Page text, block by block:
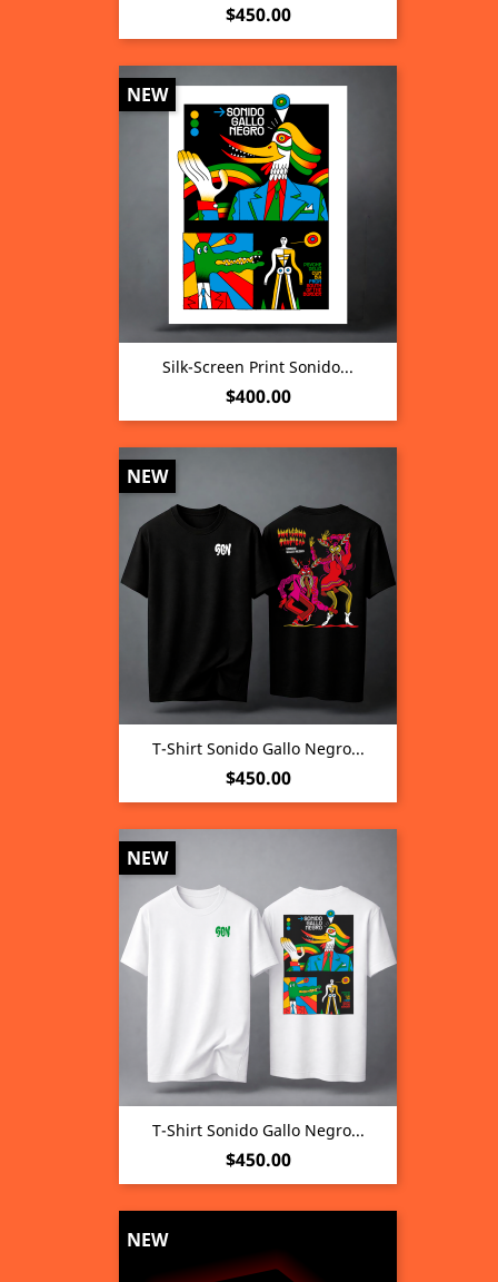
Price
$450.00
Silk-Screen Print Sonido...
Price
$400.00
NEW
T-Shirt Sonido Gallo Negro...
Price
$450.00
NEW
T-Shirt Sonido Gallo Negro...
Price
$450.00
NEW
NEW